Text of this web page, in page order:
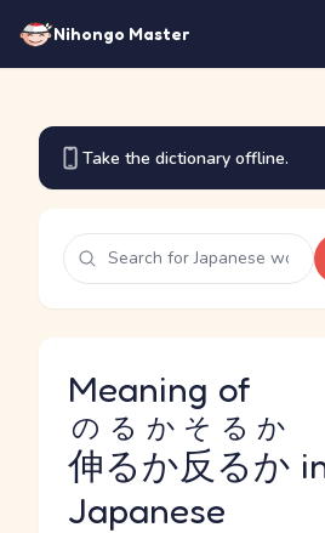
Nihongo Master
Take the dictionary offline.
Meaning of
伸るか反るか
のるかそるか
Japanese